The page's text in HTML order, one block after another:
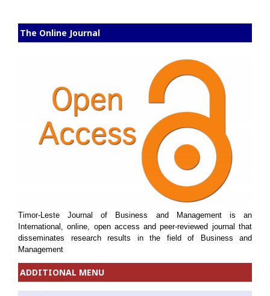
The Online Journal
Timor-Leste Journal of Business and Management is an
International, online, open access and peer-reviewed journal that
disseminates research results in the field of Business and
Management
ADDITIONAL MENU